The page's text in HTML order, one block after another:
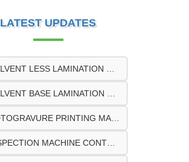
LATEST UPDATES
ROTOGRAVURE PRINTING MACHINE CONTROL PANEL EXPORTER IN KENYA
INSPECTION MACHINE CONTROL PANEL SUPPLIER IN MOMBASA